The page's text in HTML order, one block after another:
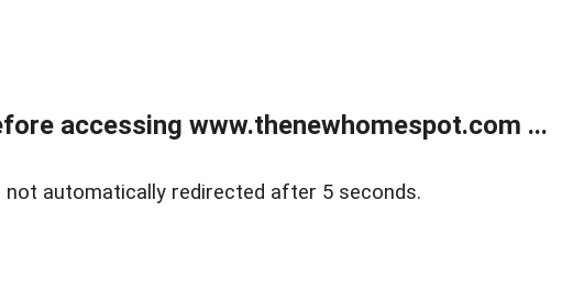
accessing www.thenewhomespot.com ...
not automatically redirected after 5 seconds.